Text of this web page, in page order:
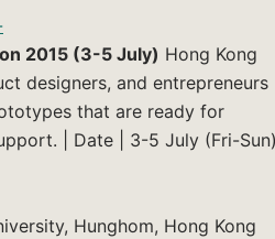
2015 (3-5 July) Hong Kong
designers, and entrepreneurs
that are ready for
| Date | 3-5 July (Fri-
Hunghom, Hong Kong